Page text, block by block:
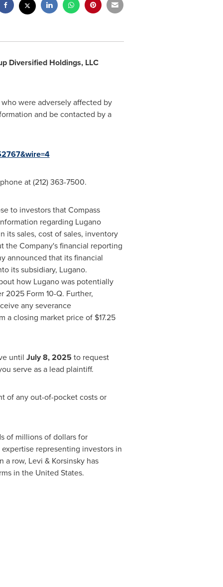
Diversified Holdings, LLC
were adversely affected by
and be contacted by a
at (212) 363-7500.
to investors that Compass
regarding Lugano
its sales, cost of sales, inventory
the Company's financial reporting
announced that its financial
its subsidiary, Lugano.
how Lugano was potentially
Form 10-Q. Further,
any severance
a closing market price of $17.25
until July 8, 2025 to request
serve as a lead plaintiff.
of any out-of-pocket costs or
of millions of dollars for
representing investors in
row, Levi & Korsinsky has
in the United States.